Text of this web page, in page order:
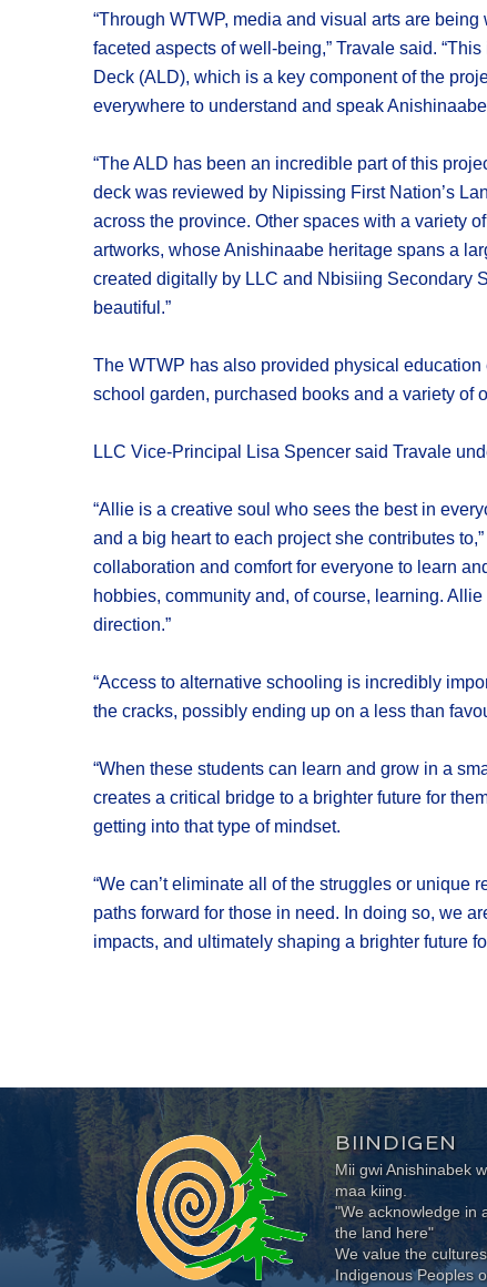
“Through WTWP, media and visual arts are
faceted aspects of well-being,” Travale said.
Deck (ALD), which is a key component of the
everywhere to understand and speak
“The ALD has been an incredible part of this
deck was reviewed by Nipissing First Nation’s
across the province. Other spaces with a variety
artworks, whose Anishinaabe heritage spans a
created digitally by LLC and Nbisiing Secondary
beautiful.”
The WTWP has also provided physical
school garden, purchased books and a variety of
LLC Vice-Principal Lisa Spencer said Travale
“Allie is a creative soul who sees the best in
and a big heart to each project she contributes
collaboration and comfort for everyone to learn
hobbies, community and, of course, learning.
direction.”
“Access to alternative schooling is incredibly
the cracks, possibly ending up on a less than
“When these students can learn and grow in a
creates a critical bridge to a brighter future for
getting into that type of mindset.
“We can’t eliminate all of the struggles or
paths forward for those in need. In doing so, we
impacts, and ultimately shaping a brighter future
BIINDIGEN
Mii gwi Anishinabek
maa kiing.
"We acknowledge in
the land here"
We value the
Indigenous Peoples